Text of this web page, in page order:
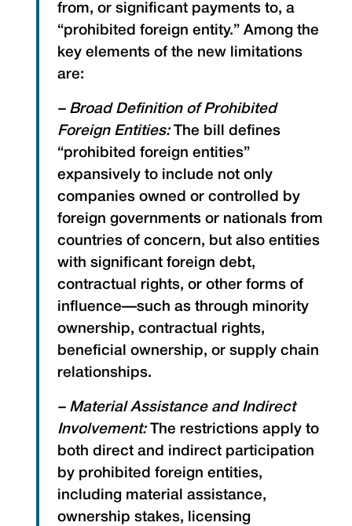
from, or significant payments to, a
“prohibited foreign entity.” Among the
key elements of the new limitations
are:
– Broad Definition of Prohibited
Foreign Entities:The bill defines
“prohibited foreign entities”
expansively to include not only
companies owned or controlled by
foreign governments or nationals from
countries of concern, but also entities
with significant foreign debt,
contractual rights, or other forms of
influence—such as through minority
ownership, contractual rights,
beneficial ownership, or supply chain
relationships.
– Material Assistance and Indirect
Involvement:The restrictions apply to
both direct and indirect participation
by prohibited foreign entities,
including material assistance,
ownership stakes, licensing